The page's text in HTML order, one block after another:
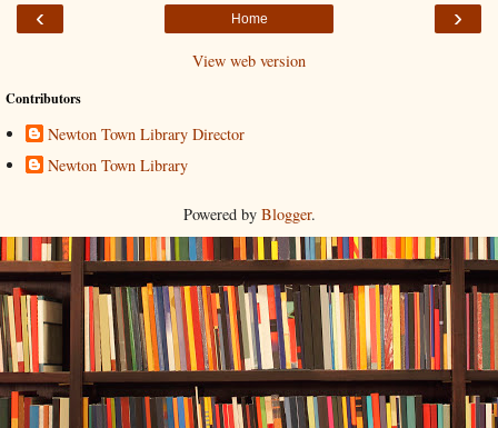
‹ ›
Home
View web version
Contributors
Newton Town Library Director
Newton Town Library
Powered by Blogger.